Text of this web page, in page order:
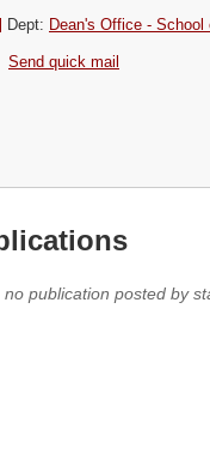
Dept: Dean's Office -
Send quick mail
no publication posted by